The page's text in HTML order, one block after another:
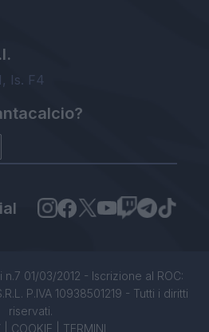
Is. F4
01/03/2012 - Iscrizione al ROC:
P.IVA 10938501219 - Tutti i diritti
riservati.
| COOKIE TERMINI